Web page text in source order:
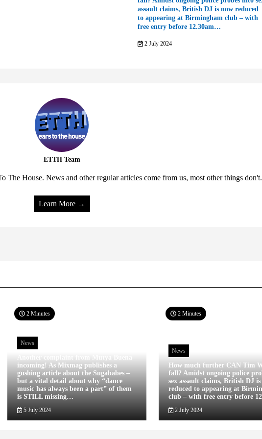
assault claims, British DJ is now reduced
to appearing at Birmingham club – with
free entry before 12.30am…
2 July 2024
ETTH Team
The House. News and other regular articles come from us, most other things don't.
Learn More →
2 Minutes
News
Another complaint from Mutya Buena
incoming! As Mixmag publishes a
gushing article about the Sugababes –
but a vital detail about why “dance
music has always been a part” of them
is STILL missing…
5 July 2024
2 Minutes
News
How much further CAN Tim
fall? Amidst ongoing police
sex assault claims, British DJ is
reduced to appearing at
club – with free entry before
2 July 2024